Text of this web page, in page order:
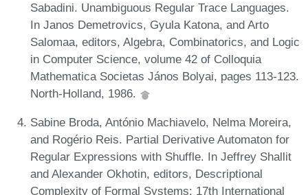
Sabadini. Unambiguous Regular Trace Languages.
In Janos Demetrovics, Gyula Katona, and Arto
Salomaa, editors, Algebra, Combinatorics, and Logic
in Computer Science, volume 42 of Colloquia
Mathematica Societas János Bolyai, pages 113-123.
North-Holland, 1986.
Sabine Broda, António Machiavelo, Nelma Moreira,
and Rogério Reis. Partial Derivative Automaton for
Regular Expressions with Shuffle. In Jeffrey Shallit
and Alexander Okhotin, editors, Descriptional
Complexity of Formal Systems: 17th International